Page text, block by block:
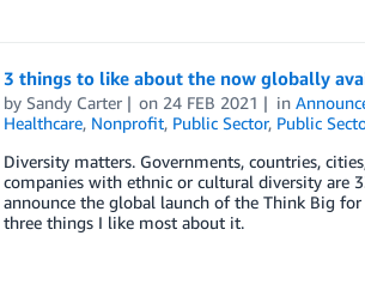
3 things to like about the now globally
by Sandy Carter on 24 FEB 2021 in
Healthcare, Nonprofit, Public Sector, Public
Diversity matters. Governments, countries,
companies with ethnic or cultural diversity
announce the global launch of the Think Big
three things I like most about it.